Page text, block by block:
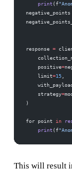
    print
(f
negative_points
response =
    positive
=
    limit
=15
    strategy
=
)
for point in
    print
(f
This will result